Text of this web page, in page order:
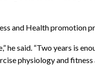
and Health promotion
he said. “Two years is
physiology and